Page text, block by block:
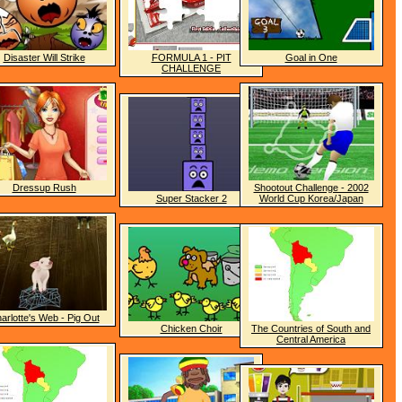
Disaster Will Strike
Dressup Rush
Web - Pig Out
FORMULA 1 - PIT
CHALLENGE
Super Stacker 2
Chicken Choir
Goal in One
Shootout Challenge - 2002
World Cup Korea/Japan
The Countries of South and
Central America